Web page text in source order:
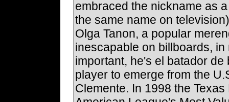
embraced the nickname as
the same name on
Olga Tanon, a popular
inescapable on billboards,
important, he's el batador
player to emerge from the
Clemente. In 1998 the